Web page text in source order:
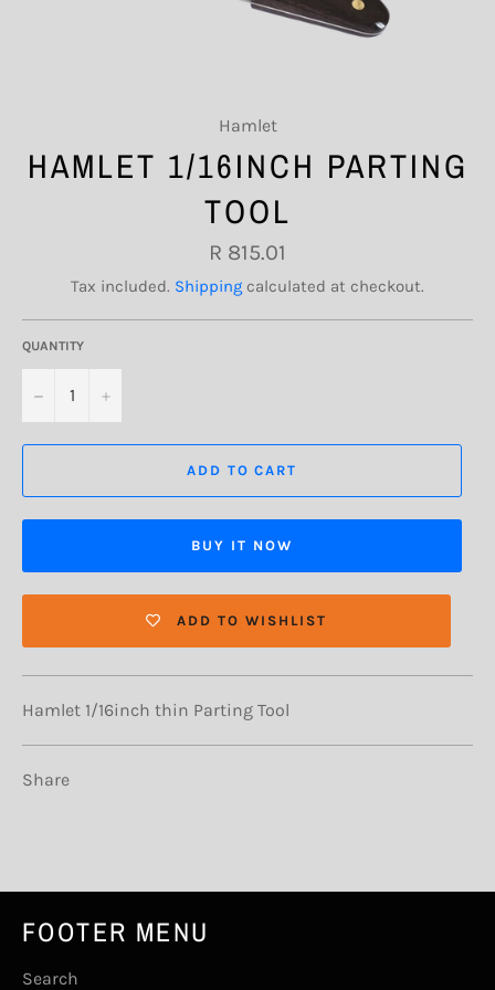
Hamlet
HAMLET 1/16INCH PARTING
TOOL
Regular
price
R 815.01
Tax included. Shipping calculated at checkout.
QUANTITY
− +
ADD TO CART
BUY IT NOW
ADD TO WISHLIST
Hamlet 1/16inch thin Parting Tool
Share
FOOTER MENU
Search